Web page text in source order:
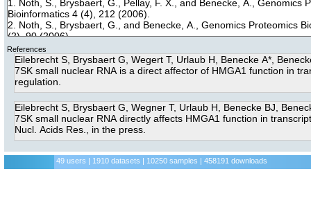
References
49 users | 1910 datasets | 10250 samples | 458191 downloads